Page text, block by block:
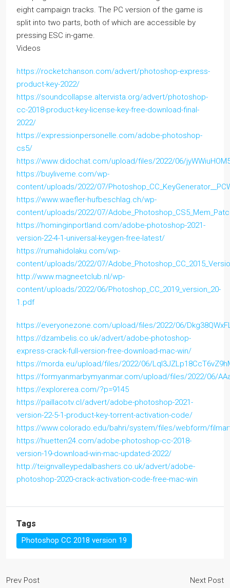
eight campaign tracks. The PC version of the game is
split into two parts, both of which are accessible by
pressing ESC in-game.
Videos
https://rocketchanson.com/advert/photoshop-express-
product-key-2022/
https://soundcollapse.altervista.org/advert/photoshop-
cc-2018-product-key-license-key-free-download-final-
2022/
https://expressionpersonelle.com/adobe-photoshop-
cs5/
https://www.didochat.com/upload/files/2022/06/
https://buyliveme.com/wp-
content/uploads/2022/07/
https://www.waefler-hufbeschlag.ch/wp-
content/uploads/2022/07/
https://hominginportland.com/adobe-photoshop-2021-
version-22-4-1-universal-keygen-free-latest/
https://rumahidolaku.com/wp-
content/uploads/2022/07/
http://www.magneetclub.nl/wp-
content/uploads/2022/06/Photoshop_CC_2019_version_20-
1.pdf
https://everyonezone.com/upload/files/2022/06/
https://dzambelis.co.uk/advert/adobe-photoshop-
express-crack-full-version-free-download-mac-win/
https://morda.eu/upload/files/2022/06/
https://formyanmarbymyanmar.com/upload/files/2022/06/
https://explorerea.com/?p=9145
https://paillacotv.cl/advert/adobe-photoshop-2021-
version-22-5-1-product-key-torrent-activation-code/
https://www.colorado.edu/bahri/system/files/webform/
https://huetten24.com/adobe-photoshop-cc-2018-
version-19-download-win-mac-updated-2022/
http://teignvalleypedalbashers.co.uk/advert/adobe-
photoshop-2020-crack-activation-code-free-mac-win
Tags
Photoshop CC 2018 version 19
Prev Post
Next Post